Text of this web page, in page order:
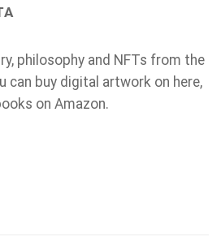
philosophy and NFTs from the
can buy digital artwork on here,
on Amazon.